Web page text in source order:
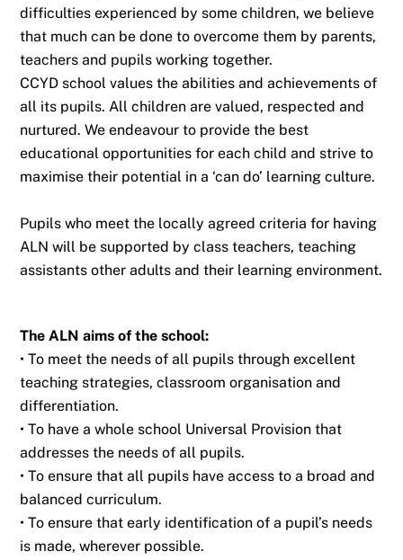
difficulties experienced by some children, we believe
that much can be done to overcome them by parents,
teachers and pupils workingtogether.
CCYD school values the abilities and achievements of
all its pupils. All childrenare valued, respected and
nurtured. We endeavour to provide the best
educationalopportunities for each child and strive to
maximise their potential in a ‘can do’ learningculture.
Pupils who meet the locally agreed criteria for having
ALN will be supported by classteachers, teaching
assistants other adults and their learning environment.
The ALN aims of the school:
• To meet the needs of all pupils through excellent
teaching strategies, classroomorganisation and
differentiation.
• To have a whole school Universal Provision that
addresses the needs of all pupils.
• To ensure that all pupils have access to a broad and
balanced curriculum.
• To ensure that early identification of a pupil’s needs
is made, wherever possible.